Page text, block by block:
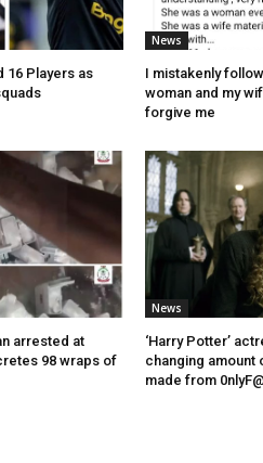
16 Players as
News
I mistakenly
woman and my
forgive me
arrested at
98 wraps of
News
‘Harry Potter’
changing amount
made from